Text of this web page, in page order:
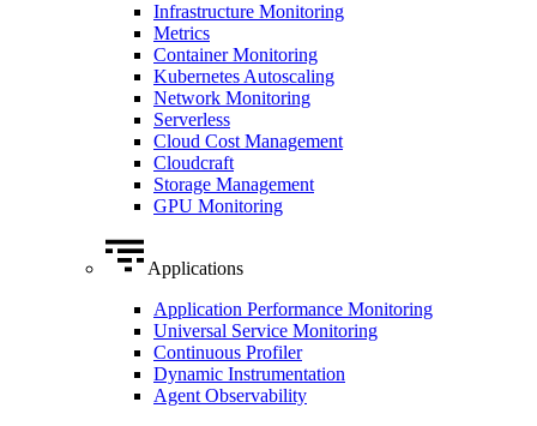
Infrastructure Monitoring
Metrics
Container Monitoring
Kubernetes Autoscaling
Network Monitoring
Serverless
Cloud Cost Management
Cloudcraft
Storage Management
GPU Monitoring
Applications
Application Performance Monitoring
Universal Service Monitoring
Continuous Profiler
Dynamic Instrumentation
Agent Observability